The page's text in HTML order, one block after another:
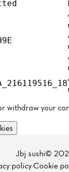
withdraw your
Jbj sushi©
policy·Cookie